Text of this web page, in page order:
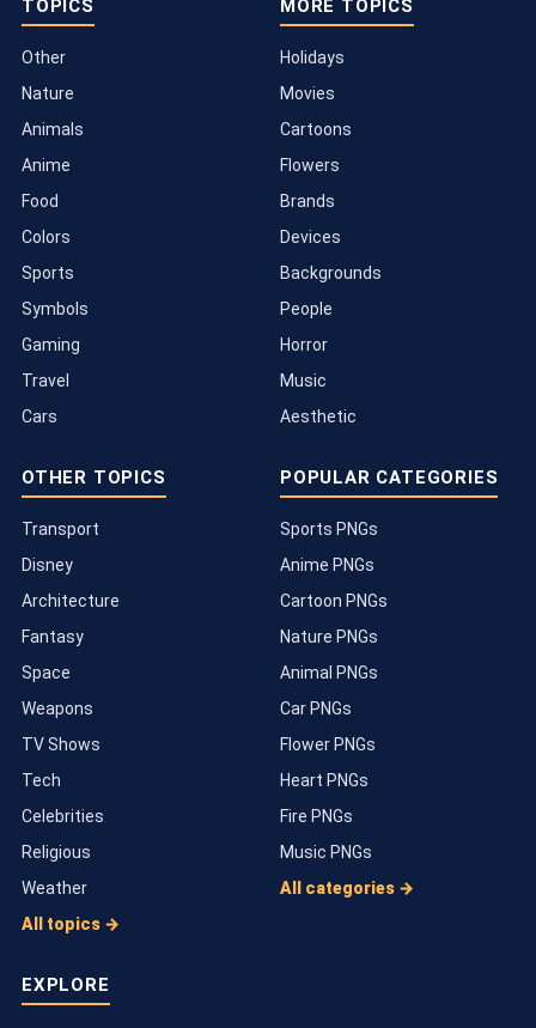
TOPICS
Other
Nature
Animals
Anime
Food
Colors
Sports
Symbols
Gaming
Travel
Cars
MORE TOPICS
Holidays
Movies
Cartoons
Flowers
Brands
Devices
Backgrounds
People
Horror
Music
Aesthetic
OTHER TOPICS
Transport
Disney
Architecture
Fantasy
Space
Weapons
TV Shows
Tech
Celebrities
Religious
Weather
All topics →
POPULAR CATEGORIES
Sports PNGs
Anime PNGs
Cartoon PNGs
Nature PNGs
Animal PNGs
Car PNGs
Flower PNGs
Heart PNGs
Fire PNGs
Music PNGs
All categories →
EXPLORE